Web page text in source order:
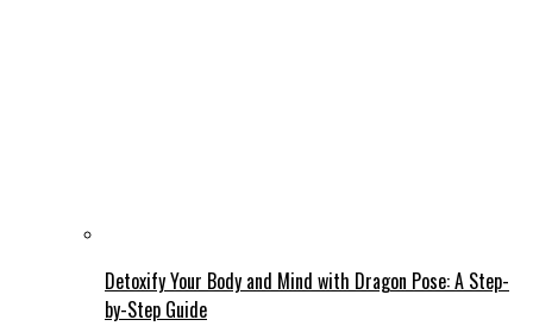
Detoxify Your Body and Mind with Dragon Pose: A Step-
by-Step Guide